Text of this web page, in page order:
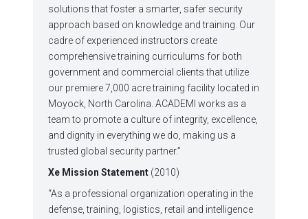
solutions that foster a smarter, safer security
approach based on knowledge and training. Our
cadre of experienced instructors create
comprehensive training curriculums for both
government and commercial clients that utilize
our premiere 7,000 acre training facility located in
Moyock, North Carolina. ACADEMI works as a
team to promote a culture of integrity, excellence,
and dignity in everything we do, making us a
trusted global security partner.”
Xe Mission Statement (2010)
“As a professional organization operating in the
defense, training, logistics, retail and intelligence